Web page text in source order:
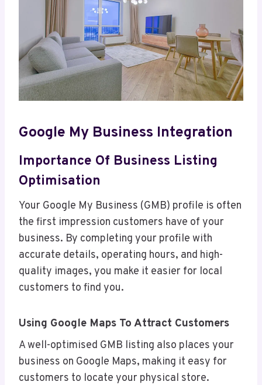
Google My Business Integration
Importance Of Business Listing
Optimisation
Your Google My Business (GMB) profile is often
the first impression customers have of your
business. By completing your profile with
accurate details, operating hours, and high-
quality images, you make it easier for local
customers to find you.
Using Google Maps To Attract Customers
A well-optimised GMB listing also places your
business on Google Maps, making it easy for
customers to locate your physical store.